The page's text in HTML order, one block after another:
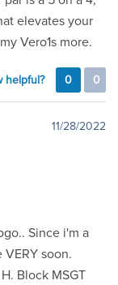
elevates your
Vero1s more.
helpful? 0 0
11/28/2022
Since i'm a
soon.
Block MSGT